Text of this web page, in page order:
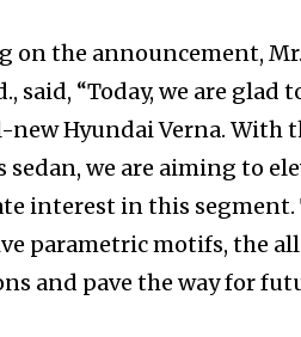
on the announcement,
said, “Today, we are
new Hyundai Verna.
sedan, we are aiming to
interest in this
parametric motifs, the
and pave the way for